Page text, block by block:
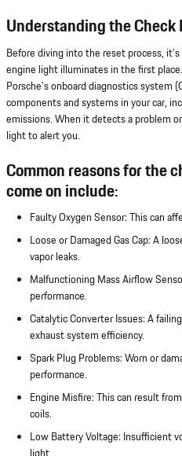
Understanding the Check
Before diving into the reset process,
engine light illuminates in the first
Porsche's onboard diagnostics system
components and systems in your car,
emissions. When it detects a problem
light to alert you.
Common reasons for the
come on include:
Faulty Oxygen Sensor: This can
Loose or Damaged Gas Cap: A
vapor leaks.
Malfunctioning Mass Airflow
performance.
Catalytic Converter Issues: A
exhaust system efficiency.
Spark Plug Problems: Worn or
performance.
Engine Misfire: This can result
coils.
Low Battery Voltage: Insufficient